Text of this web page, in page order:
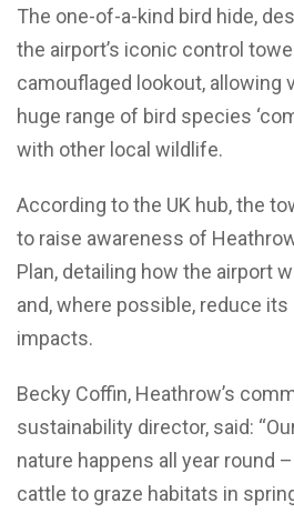
The one-of-a-kind bird hide,
the airport’s iconic control
camouflaged lookout, allowing
huge range of bird species
with other local wildlife.
According to the UK hub, the
to raise awareness of
Plan, detailing how the airport
and, where possible, reduce
impacts.
Becky Coffin, Heathrow’s
sustainability director, said:
nature happens all year round
cattle to graze habitats in